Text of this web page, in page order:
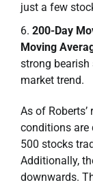
just a few
200-Day
Moving
strong
market trend.
As of
conditions are
500 stocks
Additionally,
downwards.